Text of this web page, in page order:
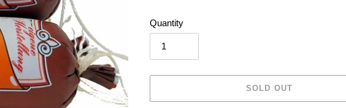
Quantity
SOLD OUT